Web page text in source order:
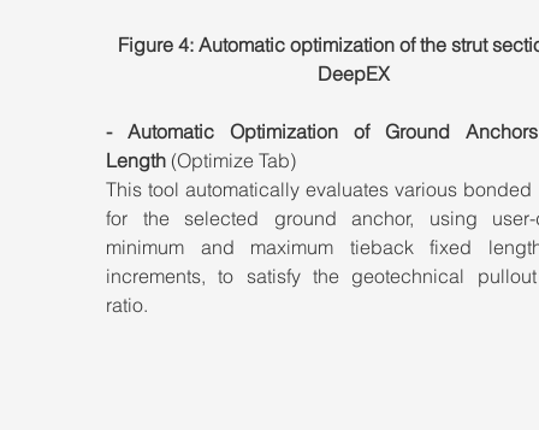
Figure 4: Automatic optimization of the strut
DeepEX
- Automatic Optimization of Ground
Length (Optimize Tab)
This tool automatically evaluates various bonded
for the selected ground anchor, using user-
minimum and maximum tieback fixed
increments, to satisfy the geotechnical
ratio.